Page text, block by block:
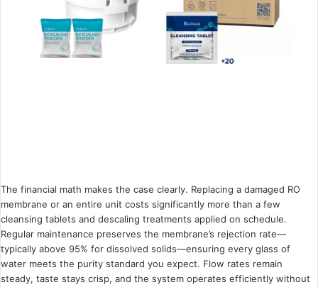
The financial math makes the case clearly. Replacing a damaged RO
membrane or an entire unit costs significantly more than a few
cleansing tablets and descaling treatments applied on schedule.
Regular maintenance preserves the membrane’s rejection rate—
typically above 95% for dissolved solids—ensuring every glass of
water meets the purity standard you expect. Flow rates remain
steady, taste stays crisp, and the system operates efficiently without